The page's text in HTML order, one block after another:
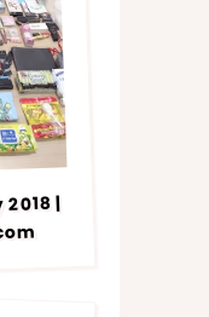
|